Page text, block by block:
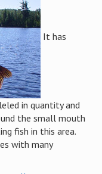
It has
in quantity and
the small mouth
fish in this area.
with many